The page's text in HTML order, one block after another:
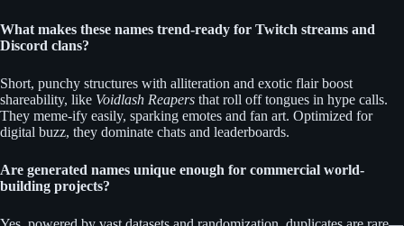
What makes these names trend-ready for Twitch streams and
Discord clans?
Short, punchy structures with alliteration and exotic flair boost
shareability, like Voidlash Reapers that roll off tongues in hype calls.
They meme-ify easily, sparking emotes and fan art. Optimized for
digital buzz, they dominate chats and leaderboards.
Are generated names unique enough for commercial world-
building projects?